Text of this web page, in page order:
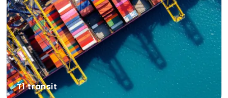
T1 transit